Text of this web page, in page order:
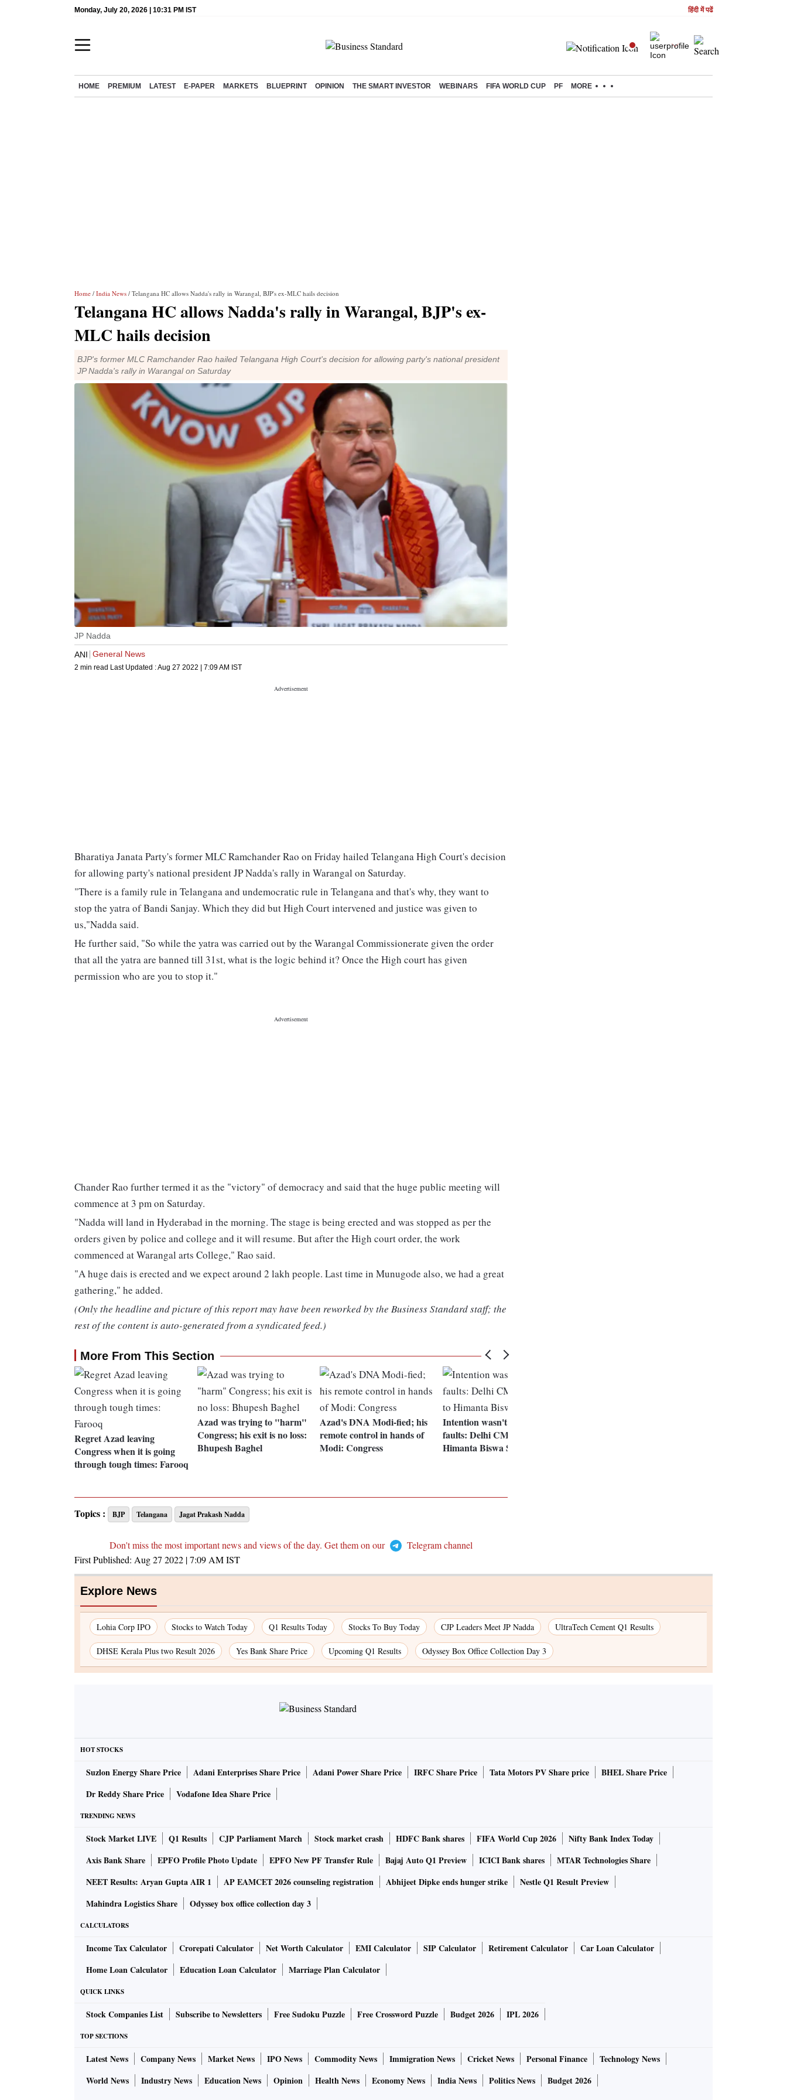
Monday, July 20, 2026 | 10:31 PM IST हिंदी में पढें
HOME PREMIUM LATEST E-PAPER MARKETS BLUEPRINT OPINION THE SMART INVESTOR WEBINARS FIFA WORLD CUP PF MORE
Home / India News / Telangana HC allows Nadda's rally in Warangal, BJP's ex-MLC hails decision
Telangana HC allows Nadda's rally in Warangal, BJP's ex-
MLC hails decision
BJP's former MLC Ramchander Rao hailed Telangana High Court's decision for allowing party's national president
JP Nadda's rally in Warangal on Saturday
JP Nadda
ANI General News
2 min read Last Updated :Aug 27 2022 | 7:09 AM IST
Bharatiya Janata Party's former MLC Ramchander Rao on Friday hailed Telangana High Court's decision
for allowing party's national president JP Nadda's rally in Warangal on Saturday.
"There is a family rule in Telangana and undemocratic rule in Telangana and that's why, they want to
stop the yatra of Bandi Sanjay. Which they did but High Court intervened and justice was given to
us,"Nadda said.
He further said, "So while the yatra was carried out by the Warangal Commissionerate given the order
that all the yatra are banned till 31st, what is the logic behind it? Once the High court has given
permission who are you to stop it."
Chander Rao further termed it as the "victory" of democracy and said that the huge public meeting will
commence at 3 pm on Saturday.
"Nadda will land in Hyderabad in the morning. The stage is being erected and was stopped as per the
orders given by police and college and it will resume. But after the High court order, the work
commenced at Warangal arts College," Rao said.
"A huge dais is erected and we expect around 2 lakh people. Last time in Munugode also, we had a great
gathering," he added.
(Only the headline and picture of this report may have been reworked by the Business Standard staff; the
rest of the content is auto-generated from a syndicated feed.)
More From This Section
Regret Azad leaving
Congress when it is going
through tough times: Farooq
Azad was trying to "harm"
Congress; his exit is no loss:
Bhupesh Baghel
Azad's DNA Modi-fied; his
remote control in hands of
Modi: Congress
Intention wasn't to point
faults: Delhi CM Kejriwal to
Himanta Biswa Sarma
Topics : BJP Telangana Jagat Prakash Nadda
Don't miss the most important news and views of the day. Get them on our
Telegram channel
First Published: Aug 27 2022 | 7:09 AMIST
Explore News
Lohia Corp IPO Stocks to Watch Today Q1 Results Today Stocks To Buy Today CJP Leaders Meet JP Nadda UltraTech Cement Q1 Results
DHSE Kerala Plus two Result 2026 Yes Bank Share Price Upcoming Q1 Results Odyssey Box Office Collection Day 3
HOT STOCKS
Suzlon Energy Share Price Adani Enterprises Share Price Adani Power Share Price IRFC Share Price Tata Motors PV Share price
BHEL Share Price
Dr Reddy Share Price
Vodafone Idea Share Price
TRENDING NEWS
Stock Market LIVE Q1 Results CJP Parliament March Stock market crash HDFC Bank shares FIFA World Cup 2026
Nifty Bank Index Today
Axis Bank Share
EPFO Profile Photo Update EPFO New PF Transfer Rule Bajaj Auto Q1 Preview ICICI Bank shares
MTAR Technologies Share
NEET Results: Aryan Gupta AIR 1
AP EAMCET 2026 counseling registration Abhijeet Dipke ends hunger strike
Nestle Q1 Result Preview
Mahindra Logistics Share
Odyssey box office collection day 3
CALCULATORS
Income Tax Calculator Crorepati Calculator Net Worth Calculator EMI Calculator SIP Calculator Retirement Calculator
Car Loan Calculator
Home Loan Calculator
Education Loan Calculator Marriage Plan Calculator
QUICK LINKS
Stock Companies List Subscribe to Newsletters Free Sudoku Puzzle Free Crossword Puzzle Budget 2026 IPL 2026
TOP SECTIONS
Latest News Company News Market News IPO News Commodity News Immigration News Cricket News Personal Finance
Technology News
World News
Industry News Education News Opinion Health News Economy News India News Politics News Budget 2026